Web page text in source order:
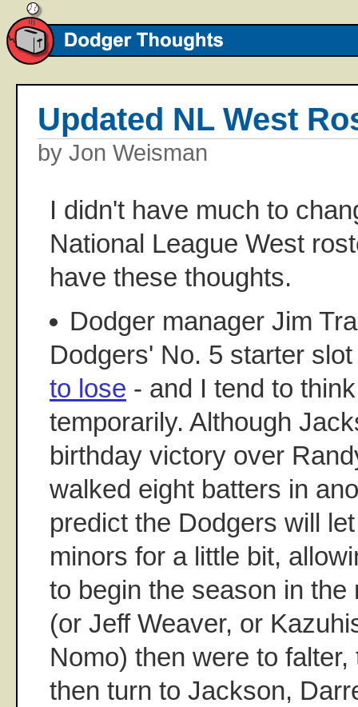
Updated NL West
by Jon Weisman
I didn't have much to
National League West
have these thoughts.
Dodger manager Jim
Dodgers' No. 5 starter
to lose - and I tend to
temporarily. Although
birthday victory over
walked eight batters in
predict the Dodgers will
minors for a little bit,
to begin the season in the
(or Jeff Weaver, or
Nomo) then were to
then turn to Jackson,